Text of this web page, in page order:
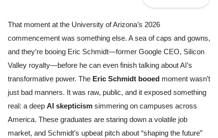
That moment at the University of Arizona’s 2026
commencement was something else. A sea of caps and gowns,
and they’re booing Eric Schmidt—former Google CEO, Silicon
Valley royalty—before he can even finish talking about AI’s
transformative power. The Eric Schmidt booed moment wasn’t
just bad manners. It was raw, public, and it exposed something
real: a deep AI skepticism simmering on campuses across
America. These graduates are staring down a volatile job
market, and Schmidt’s upbeat pitch about “shaping the future”